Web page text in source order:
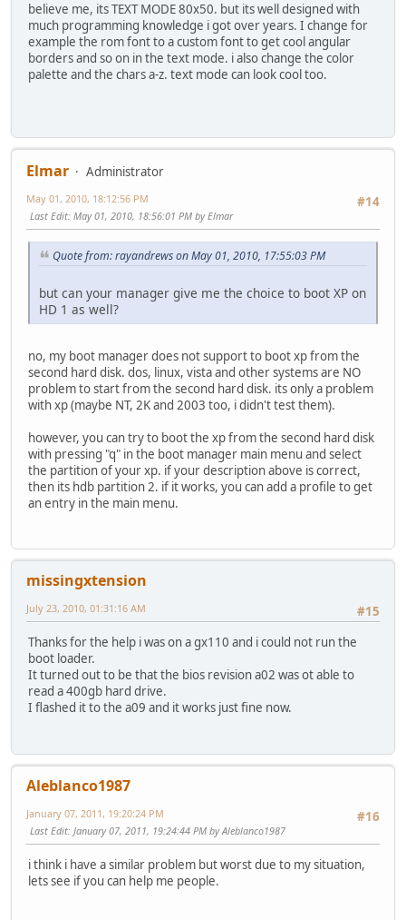
believe me, its TEXT MODE 80x50. but its well designed with
much programming knowledge i got over years. I change for
example the rom font to a custom font to get cool angular
borders and so on in the text mode. i also change the color
palette and the chars a-z. text mode can look cool too.
Elmar
Administrator
#14
May 01, 2010, 18:12:56 PM
Last Edit: May 01, 2010, 18:56:01 PM by Elmar
Quote from: rayandrews on May 01, 2010, 17:55:03 PM
but can your manager give me the choice to boot XP on
HD 1 as well?
no, my boot manager does not support to boot xp from the
second hard disk. dos, linux, vista and other systems are NO
problem to start from the second hard disk. its only a problem
with xp (maybe NT, 2K and 2003 too, i didn't test them).
however, you can try to boot the xp from the second hard disk
with pressing "q" in the boot manager main menu and select
the partition of your xp. if your description above is correct,
then its hdb partition 2. if it works, you can add a profile to get
an entry in the main menu.
missingxtension
#15
July 23, 2010, 01:31:16 AM
Thanks for the help i was on a gx110 and i could not run the
boot loader.
It turned out to be that the bios revision a02 was ot able to
read a 400gb hard drive.
I flashed it to the a09 and it works just fine now.
Aleblanco1987
#16
January 07, 2011, 19:20:24 PM
Last Edit: January 07, 2011, 19:24:44 PM by Aleblanco1987
i think i have a similar problem but worst due to my situation,
lets see if you can help me people.